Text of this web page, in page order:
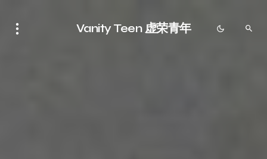
Vanity Teen 虚荣青年